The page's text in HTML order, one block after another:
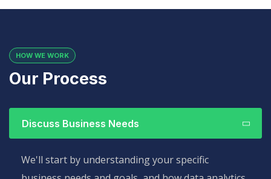
HOW WE WORK
Our Process
Discuss Business Needs
We'll start by understanding your specific